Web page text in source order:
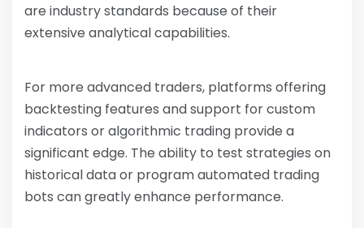
are industry standards because of their
extensive analytical capabilities.
For more advanced traders, platforms offering
backtesting features and support for custom
indicators or algorithmic trading provide a
significant edge. The ability to test strategies on
historical data or program automated trading
bots can greatly enhance performance.